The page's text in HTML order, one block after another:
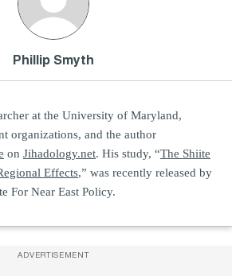
Phillip Smyth
at the University of Maryland,
organizations, and the author
on Jihadology.net. His study, “The Shiite
Effects,” was recently released by
For Near East Policy.
ADVERTISEMENT